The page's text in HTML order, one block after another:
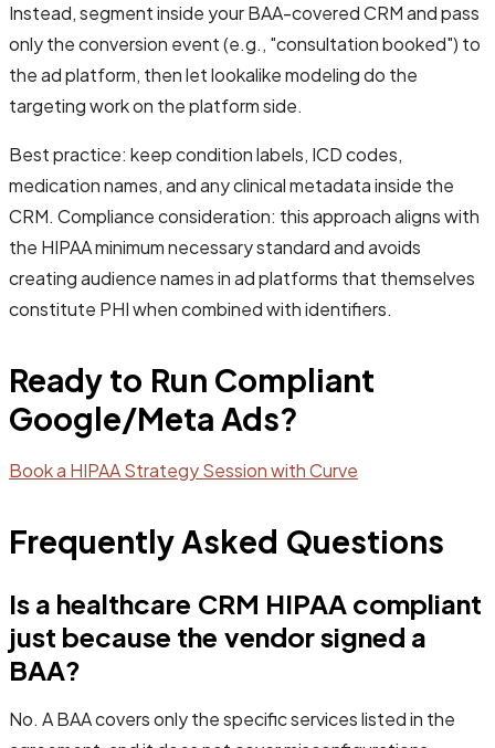
Instead, segment inside your BAA-covered CRM and pass
only the conversion event (e.g., "consultation booked") to
the ad platform, then let lookalike modeling do the
targeting work on the platform side.
Best practice: keep condition labels, ICD codes,
medication names, and any clinical metadata inside the
CRM. Compliance consideration: this approach aligns with
the HIPAA minimum necessary standard and avoids
creating audience names in ad platforms that themselves
constitute PHI when combined with identifiers.
Ready to Run Compliant
Google/Meta Ads?
Book a HIPAA Strategy Session with Curve
Frequently Asked Questions
Is a healthcare CRM HIPAA compliant
just because the vendor signed a
BAA?
No. A BAA covers only the specific services listed in the